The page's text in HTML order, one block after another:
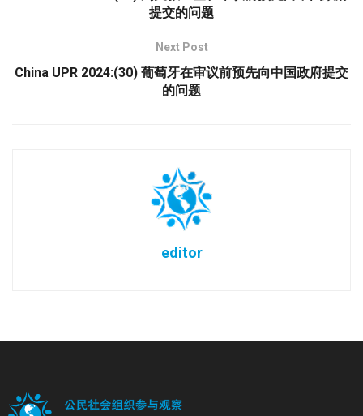
提交的问题
Next Post
China UPR 2024:(30) 葡萄牙在审议前预先向中国政府提交
的问题
editor